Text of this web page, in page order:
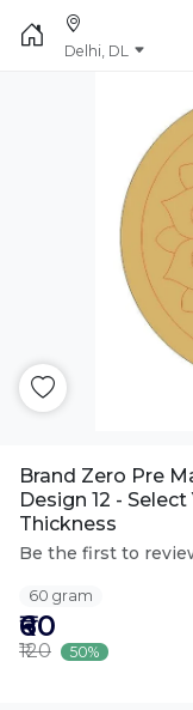
Delhi, DL
Brand Zero Pre
Design 12 -
Thickness
Be the first to
60 gram
₹60
₹120 50%